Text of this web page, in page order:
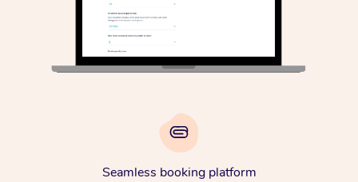
Seamless booking platform